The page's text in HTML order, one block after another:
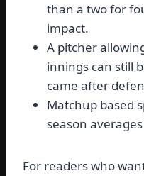
than a two for
impact.
A pitcher
innings can still
came after
Matchup based
season
For readers who